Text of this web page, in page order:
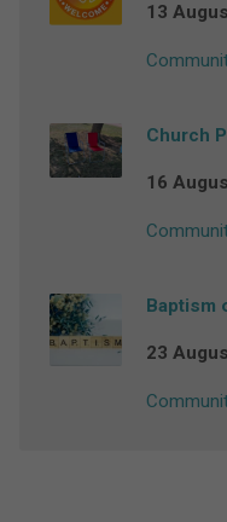
13
Church
16
Baptism
23